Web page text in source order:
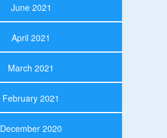
June 2021
April 2021
March 2021
February 2021
December 2020